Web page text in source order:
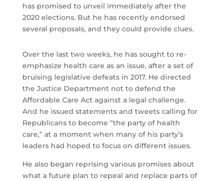
has promised to unveil immediately after the
2020 elections. But he has recently endorsed
several proposals, and they could provide clues.
Over the last two weeks, he has sought to re-
emphasize health care as an issue, after a set of
bruising legislative defeats in 2017. He directed
the Justice Department not to defend the
Affordable Care Act against a legal challenge.
And he issued statements and tweets calling for
Republicans to become “the party of health
care,” at a moment when many of his party’s
leaders had hoped to focus on different issues.
He also began reprising various promises about
what a future plan to repeal and replace parts of